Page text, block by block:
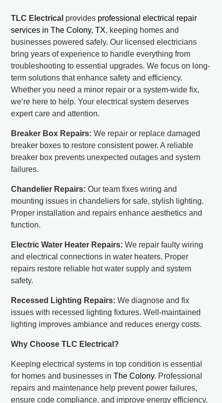
TLC Electrical provides professional electrical repair
services in The Colony, TX, keeping homes and
businesses powered safely. Our licensed electricians
bring years of experience to handle everything from
troubleshooting to essential upgrades. We focus on long-
term solutions that enhance safety and efficiency.
Whether you need a minor repair or a system-wide fix,
we’re here to help. Your electrical system deserves
expert care and attention.
Breaker Box Repairs: We repair or replace damaged
breaker boxes to restore consistent power. A reliable
breaker box prevents unexpected outages and system
failures.
Chandelier Repairs: Our team fixes wiring and
mounting issues in chandeliers for safe, stylish lighting.
Proper installation and repairs enhance aesthetics and
function.
Electric Water Heater Repairs: We repair faulty wiring
and electrical connections in water heaters. Proper
repairs restore reliable hot water supply and system
safety.
Recessed Lighting Repairs: We diagnose and fix
issues with recessed lighting fixtures. Well-maintained
lighting improves ambiance and reduces energy costs.
Why Choose TLC Electrical?
Keeping electrical systems in top condition is essential
for homes and businesses inThe Colony. Professional
repairs and maintenance help prevent power failures,
ensure code compliance, and improve energy efficiency.